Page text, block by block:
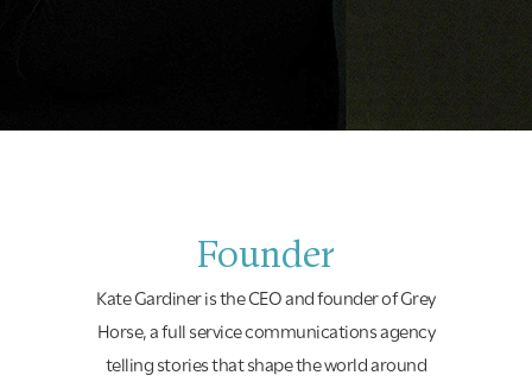
Founder
Kate Gardiner is the CEO and founder of Grey
Horse, a full service communications agency
telling stories that shape the world around